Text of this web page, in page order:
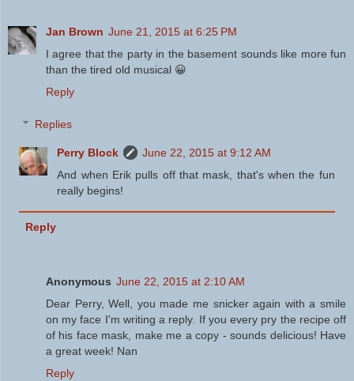
Jan Brown June 21, 2015 at 6:25 PM
I agree that the party in the basement sounds like more fun
than the tired old musical 😀
Reply
Replies
Perry Block
June 22, 2015 at 9:12 AM
And when Erik pulls off that mask, that's when the fun
really begins!
Reply
Anonymous June 22, 2015 at 2:10 AM
Dear Perry, Well, you made me snicker again with a smile
on my face I'm writing a reply. If you every pry the recipe off
of his face mask, make me a copy - sounds delicious! Have
a great week! Nan
Reply